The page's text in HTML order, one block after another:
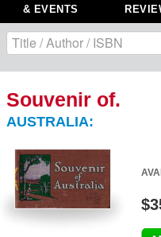
& EVENTS
Souvenir of.
AUSTRALIA: